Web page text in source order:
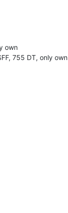
own
755 DT, only own